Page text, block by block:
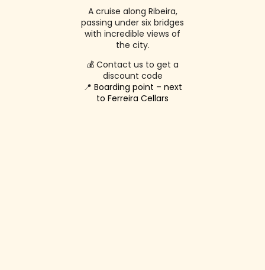
A cruise along Ribeira,
passing under six bridges
with incredible views of
the city.
💰 Contact us to get a
discount code
📍 Boarding point – next
to Ferreira Cellars